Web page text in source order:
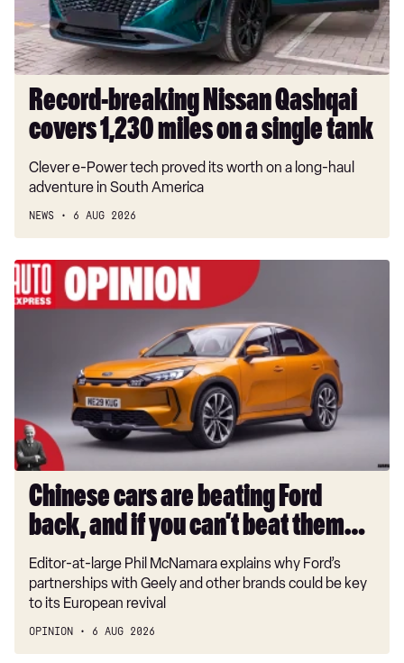
on
a
single
tank
Record-breaking Nissan Qashqai
covers 1,230 miles on a single tank
Clever e-Power tech proved its worth on a long-haul
adventure in South America
NEWS 6 AUG 2026
Chinese
cars
are
if
you
can’t
beat
them…
Chinese cars are beating Ford
back, and if you can’t beat them…
Editor-at-large Phil McNamara explains why Ford’s
partnerships with Geely and other brands could be key
to its European revival
OPINION 6 AUG 2026